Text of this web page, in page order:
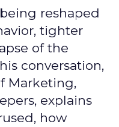
reshaped
tighter
of the
conversation,
Marketing,
explains
how